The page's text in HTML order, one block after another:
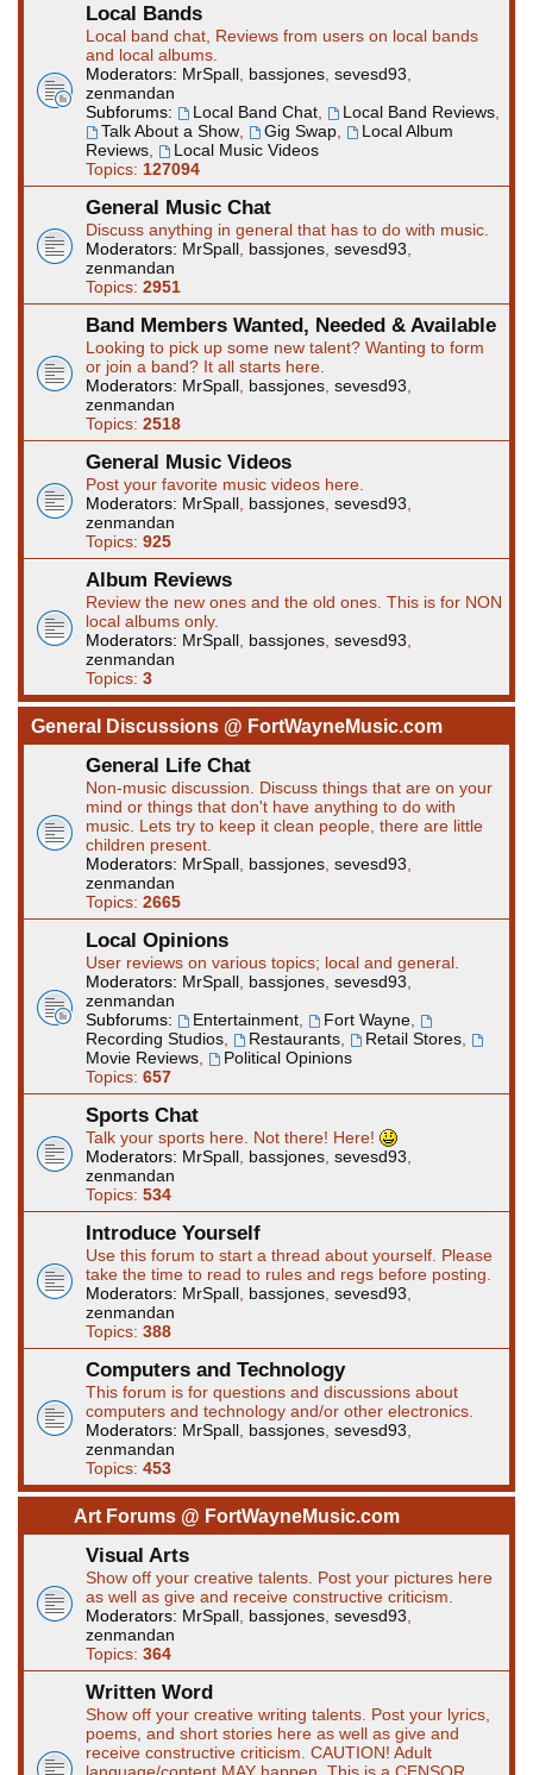
Local Bands
Local band chat, Reviews from users on local bands
and local albums.
Moderators: MrSpall bassjones sevesd93
zenmandan
Subforums:
Local Band Chat, Local Band Reviews,
Talk About a Show, Gig Swap,
Local Album
Reviews
Local Music Videos
Topics: 127094
General Music Chat
Discuss anything in general that has to do with music.
Moderators: MrSpall bassjones sevesd93
zenmandan
Topics: 2951
Band Members Wanted, Needed & Available
Looking to pick up some new talent? Wanting to form
or join a band? It all starts here.
Moderators: MrSpall bassjones sevesd93
zenmandan
Topics: 2518
General Music Videos
Post your favorite music videos here.
Moderators: MrSpall bassjones sevesd93
zenmandan
Topics: 925
Album Reviews
Review the new ones and the old ones. This is for NON
local albums only.
Moderators: MrSpall bassjones sevesd93
zenmandan
Topics: 3
General Discussions @ FortWayneMusic.com
General Life Chat
Non-music discussion. Discuss things that are on your
mind or things that don't have anything to do with
music. Lets try to keep it clean people, there are little
children present.
Moderators: MrSpall bassjones sevesd93
zenmandan
Topics: 2665
Local Opinions
User reviews on various topics; local and general.
Moderators: MrSpall bassjones sevesd93
zenmandan
Subforums:
Entertainment, Fort Wayne,
Recording Studios
Restaurants, Retail Stores,
Movie Reviews
Political Opinions
Topics: 657
Sports Chat
Talk your sports here. Not there! Here!
Moderators: MrSpall bassjones sevesd93
zenmandan
Topics: 534
Introduce Yourself
Use this forum to start a thread about yourself. Please
take the time to read to rules and regs before posting.
Moderators: MrSpall bassjones sevesd93
zenmandan
Topics: 388
Computers and Technology
This forum is for questions and discussions about
computers and technology and/or other electronics.
Moderators: MrSpall bassjones sevesd93
zenmandan
Topics: 453
Art Forums @ FortWayneMusic.com
Visual Arts
Show off your creative talents. Post your pictures here
as well as give and receive constructive criticism.
Moderators: MrSpall bassjones sevesd93
zenmandan
Topics: 364
Written Word
Show off your creative writing talents. Post your lyrics,
poems, and short stories here as well as give and
receive constructive criticism. CAUTION! Adult